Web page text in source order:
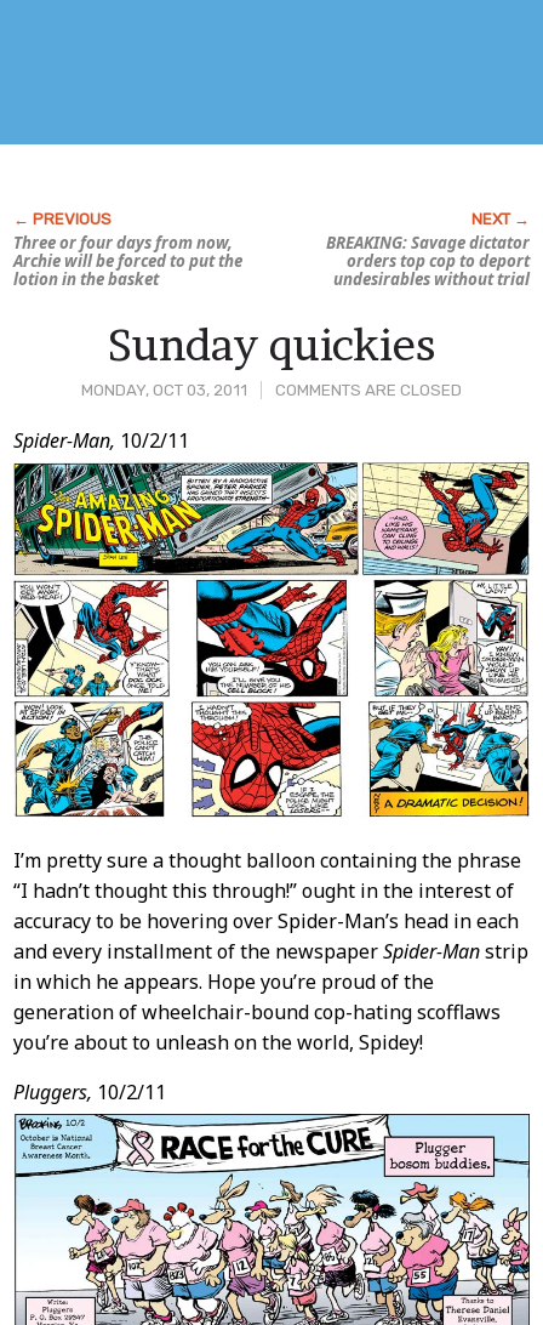
Three or four days from now,
Archie will be forced to put the
lotion in the basket
BREAKING: Savage dictator
orders top cop to deport
undesirables without trial
MONDAY, OCT 03, 2011 COMMENTS ARE CLOSED
Sunday quickies
Post
Content
Spider-Man, 10/2/11
I’m pretty sure a thought balloon containing the phrase
“I hadn’t thought this through!” ought in the interest of
accuracy to be hovering over Spider-Man’s head in each
and every installment of the newspaperSpider-Manstrip
in which he appears. Hope you’re proud of the
generation of wheelchair-bound cop-hating scofflaws
you’re about to unleash on the world, Spidey!
Pluggers, 10/2/11